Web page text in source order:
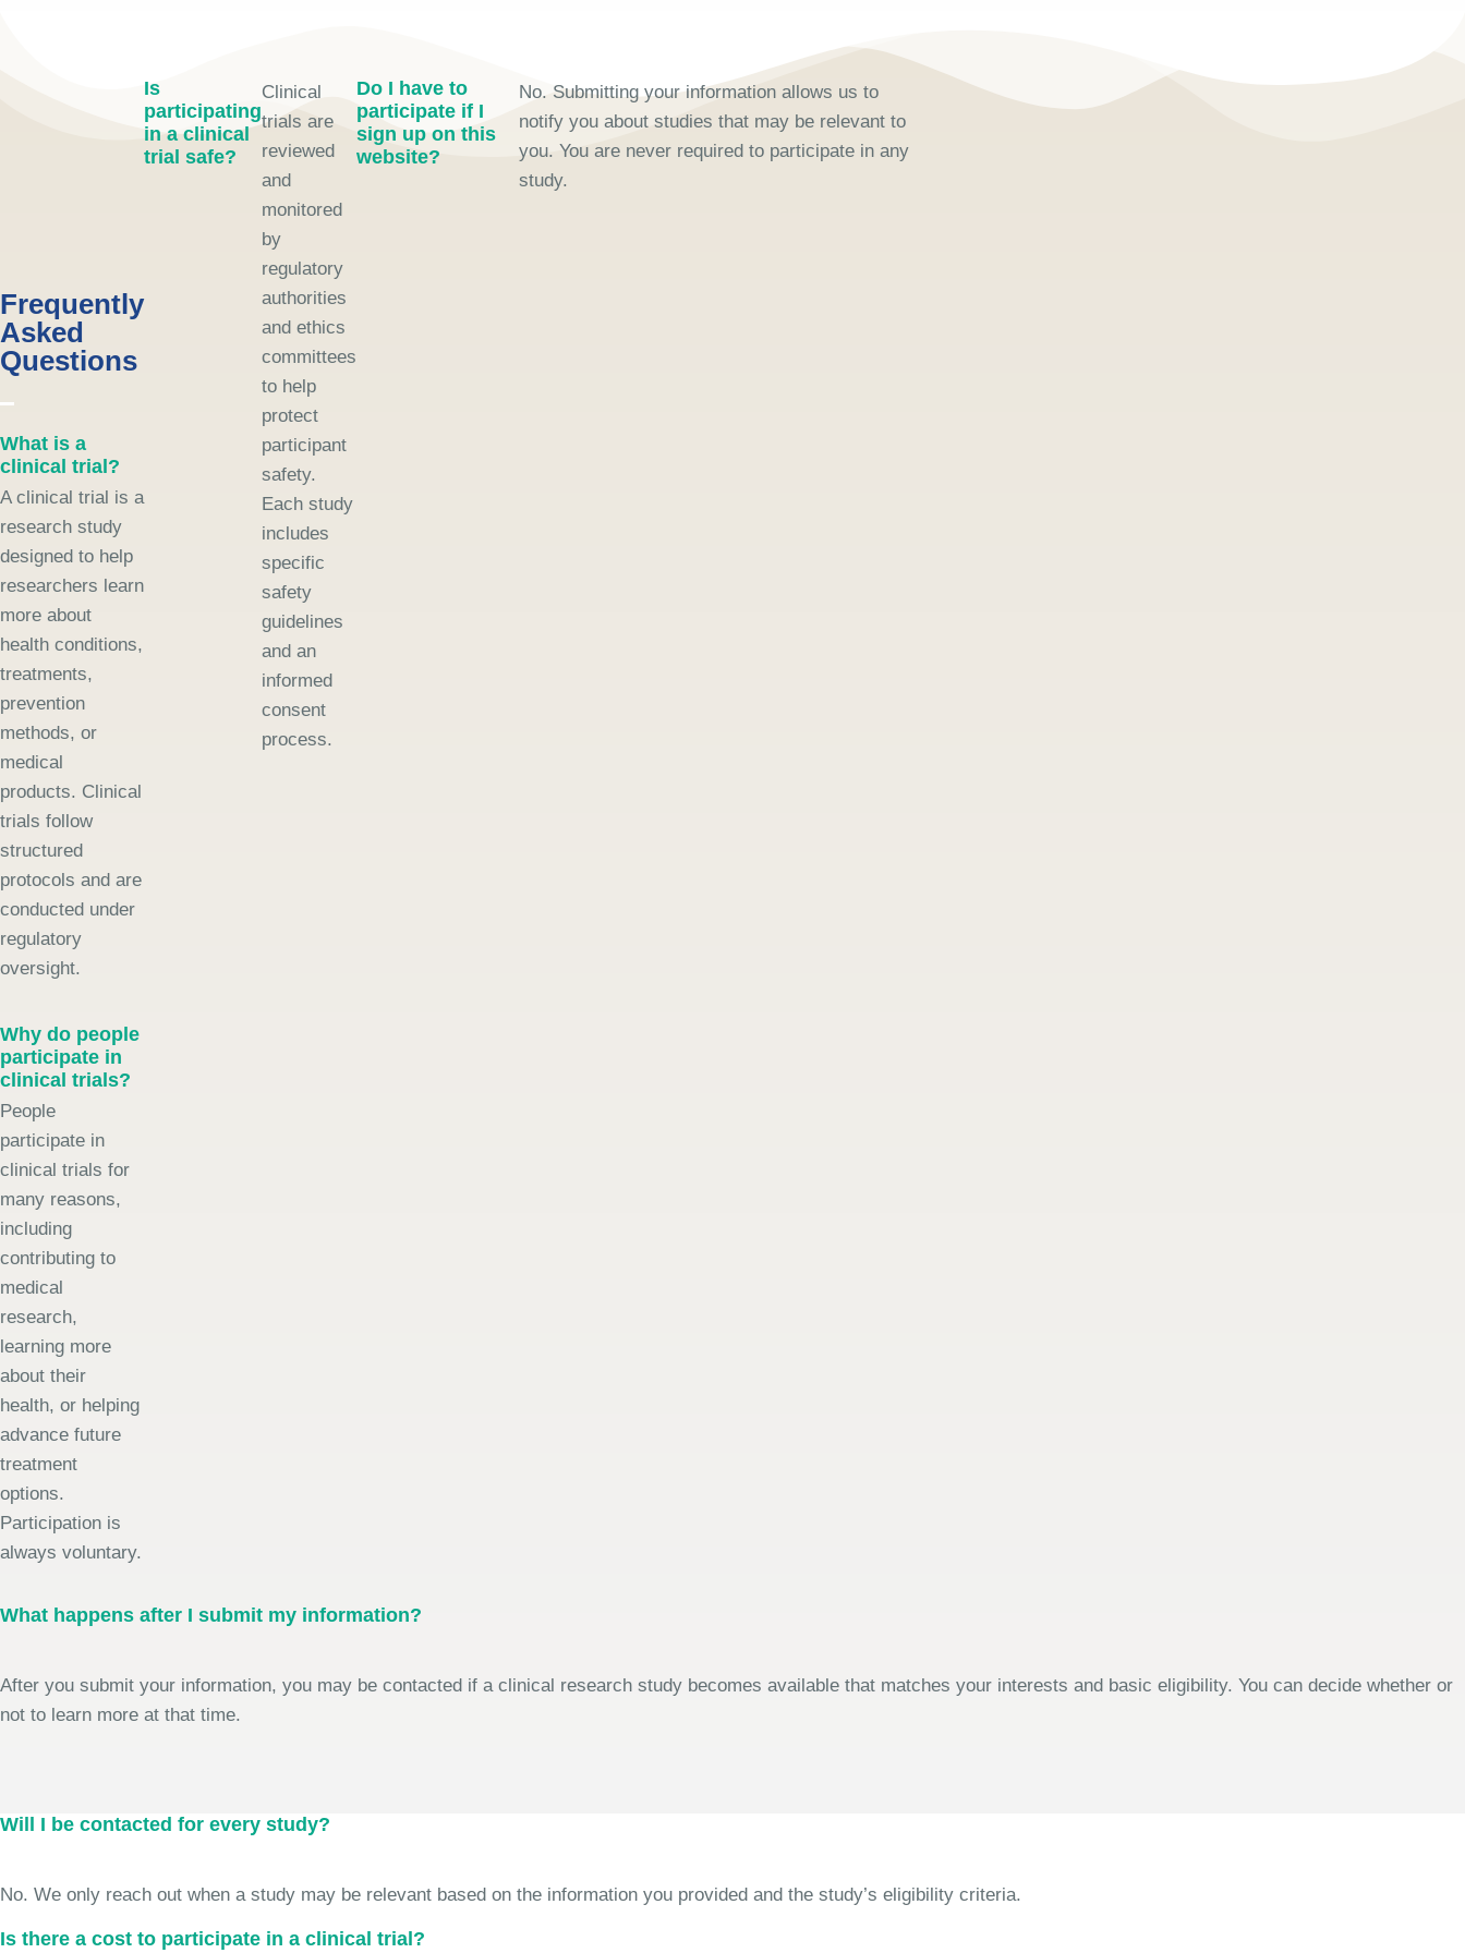
Frequently
Asked
Questions
What is a
clinical trial?
A clinical trial is a
research study
designed to help
researchers learn
more about
health conditions,
treatments,
prevention
methods, or
medical
products. Clinical
trials follow
structured
protocols and are
conducted under
regulatory
oversight.
Why do people
participate in
clinical trials?
People
participate in
clinical trials for
many reasons,
including
contributing to
medical
research,
learning more
about their
health, or helping
advance future
treatment
options.
Participation is
always voluntary.
Is
participating
in a clinical
trial safe?
Clinical
trials are
reviewed
and
monitored
by
regulatory
authorities
and ethics
committees
to help
protect
participant
safety.
Each study
includes
specific
safety
guidelines
and an
informed
consent
process.
Do I have to
participate if I
sign up on this
website?
No. Submitting your information allows us to
notify you about studies that may be relevant to
you. You are never required to participate in any
study.
What happens after I submit my information?
After you submit your information, you may be contacted if a clinical research study becomes available that matches your interests and basic eligibility. You can decide whether or
not to learn more at that time.
Will I be contacted for every study?
No. We only reach out when a study may be relevant based on the information you provided and the study’s eligibility criteria.
Is there a cost to participate in a clinical trial?